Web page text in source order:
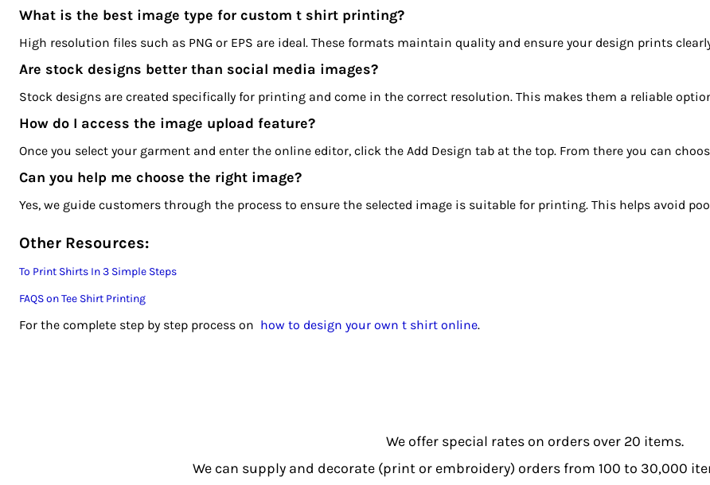
What is the best image type for custom t shirt printing?
High resolution files such as PNG or EPS are ideal. These formats maintain quality and ensure your design prints
Are stock designs better than social media images?
Stock designs are created specifically for printing and come in the correct resolution. This makes them a reliable
How do I access the image upload feature?
Once you select your garment and enter the online editor, click the Add Design tab at the top. From there you can
Can you help me choose the right image?
Yes, we guide customers through the process to ensure the selected image is suitable for printing. This helps avoid
Other Resources:
To Print Shirts In 3 Simple Steps
FAQS on Tee Shirt Printing
For the complete step by step process on how to design your own t shirt online.
We offer special rates on orders over 20 items.
We can supply and decorate (print or embroidery) orders from 100 to 30,000
MOP - Macau Patacas
MUR - Mauritius Rupees
MVR - Maldives Rufiyaa
MWK - Malawi Kwachas
MYR - Malaysia Ringgits
MZN - Mozambique Meticais
NAD - Namibia Dollars
NIO - Nicaragua Cordobas
NOK - Norway Kroner
NZD - New Zealand Dollars
OMR - Oman Rials
PAB - Panama Balboas